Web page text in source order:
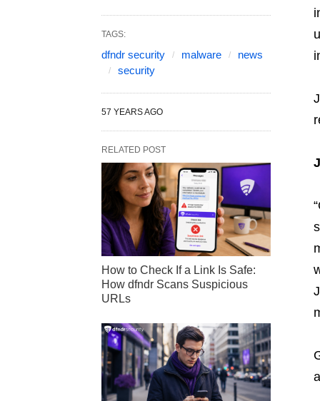
TAGS:
dfndr security malware
news
security
57 YEARS AGO
RELATED POST
How to Check If a Link Is Safe:
How dfndr Scans Suspicious
URLs